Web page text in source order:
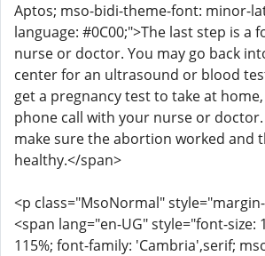
Aptos; mso-bidi-theme-font: minor-
language: #0C00;">The last step is a
nurse or doctor. You may go back
center for an ultrasound or blood
get a pregnancy test to take at
phone call with your nurse or doctor.
make sure the abortion worked and
healthy.</span>
<p class="MsoNormal"
<span lang="en-UG" style="font-size:
115%; font-family: 'Cambria',serif;